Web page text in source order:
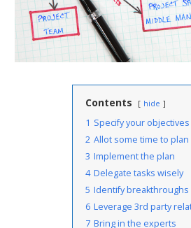
Contents hide
1 Specify your objectives
2 Allot some time to plan
3 Implement the plan
4 Delegate tasks wisely
5 Identify breakthroughs
6 Leverage 3rd party
7 Bring in the experts